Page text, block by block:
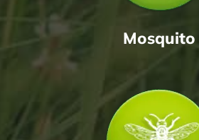
Mosquito